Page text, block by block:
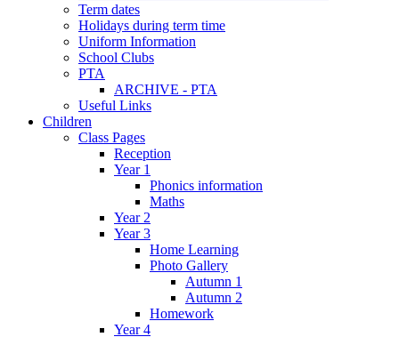
Term dates
Holidays during term time
Uniform Information
School Clubs
PTA
ARCHIVE - PTA
Useful Links
Children
Class Pages
Reception
Year 1
Phonics information
Maths
Year 2
Year 3
Home Learning
Photo Gallery
Autumn 1
Autumn 2
Homework
Year 4